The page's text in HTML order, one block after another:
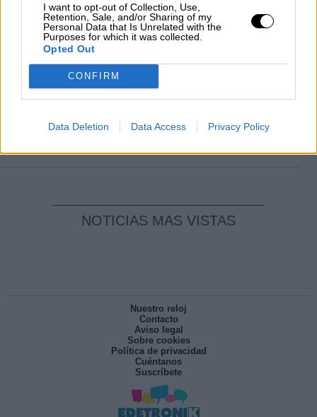
I want to opt-out of Collection, Use,
Retention, Sale, and/or Sharing of my
Personal Data that Is Unrelated with the
Purposes for which it was collected.
Opted Out
CONFIRM
Data Deletion Data Access Privacy Policy
Álvaro Frutos Rosado y Gabinete Geopolítica de
Por Carlos Miranda
pesadilla
NOTICIAS MAS VISTAS
Nuestro reloj
Contacto
Aviso legal
Sobre cookies
Política de privacidad
Cuéntanos
Suscríbete